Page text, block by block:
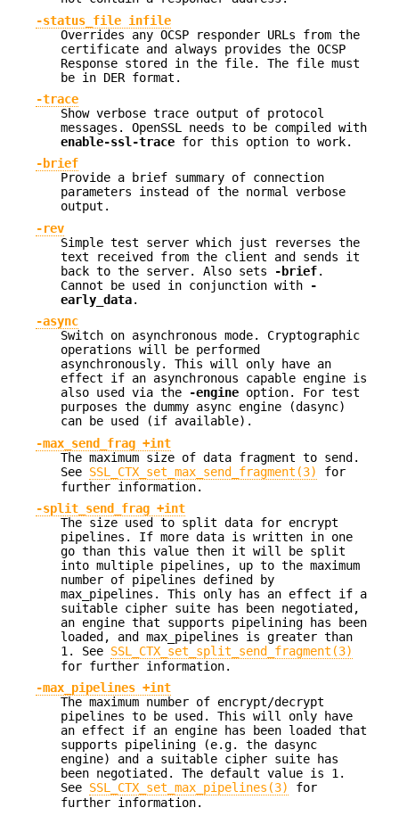
-status_file infile
Overrides any OCSP responder URLs from the
certificate and always provides the OCSP
Response stored in the file. The file must
be in DER format.
-trace
Show verbose trace output of protocol
messages. OpenSSL needs to be compiled with
enable-ssl-trace for this option to work.
-brief
Provide a brief summary of connection
parameters instead of the normal verbose
output.
-rev
Simple test server which just reverses the
text received from the client and sends it
back to the server. Also sets
-brief.
Cannot be used in conjunction with
-
early_data.
-async
Switch on asynchronous mode. Cryptographic
operations will be performed
asynchronously. This will only have an
effect if an asynchronous capable engine is
also used via the
-engine option. For test
purposes the dummy async engine (dasync)
can be used (if available).
-max_send_frag +int
The maximum size of data fragment to send.
See SSL_CTX_set_max_send_fragment(3)
for
further information.
-split_send_frag +int
The size used to split data for encrypt
pipelines. If more data is written in one
go than this value then it will be split
into multiple pipelines, up to the maximum
number of pipelines defined by
max_pipelines. This only has an effect if a
suitable cipher suite has been negotiated,
an engine that supports pipelining has been
loaded, and max_pipelines is greater than
1. See SSL_CTX_set_split_send_fragment(3)
for further information.
-max_pipelines +int
The maximum number of encrypt/decrypt
pipelines to be used. This will only have
an effect if an engine has been loaded that
supports pipelining (e.g. the dasync
engine) and a suitable cipher suite has
been negotiated. The default value is 1.
See SSL_CTX_set_max_pipelines(3)
for
further information.